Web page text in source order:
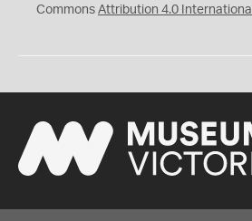
Commons Attribution 4.0 International